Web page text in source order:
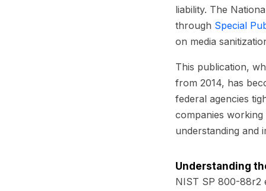
liability. The
through Special
on media
This publication,
from 2014, has
federal agencies
companies
understanding and
Understanding
NIST SP 800-88r2